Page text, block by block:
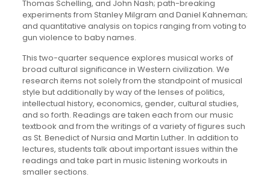
Thomas Schelling, and John Nash; path-breaking
experiments from Stanley Milgram and Daniel Kahneman;
and quantitative analysis on topics ranging from voting to
gun violence to baby names.
This two-quarter sequence explores musical works of
broad cultural significance in Western civilization. We
research items not solely from the standpoint of musical
style but additionally by way of the lenses of politics,
intellectual history, economics, gender, cultural studies,
and so forth. Readings are taken each from our music
textbook and from the writings of a variety of figures such
as St. Benedict of Nursia and Martin Luther. In addition to
lectures, students talk about important issues within the
readings and take part in music listening workouts in
smaller sections.